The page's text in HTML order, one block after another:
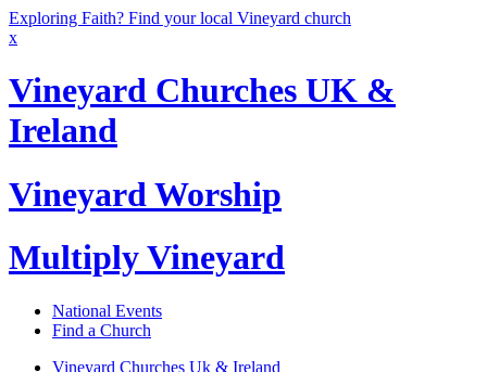
Exploring Faith? Find your local Vineyard church
x
Vineyard Churches UK &
Ireland
Vineyard Worship
Multiply Vineyard
National Events
Find a Church
Vineyard Churches Uk & Ireland